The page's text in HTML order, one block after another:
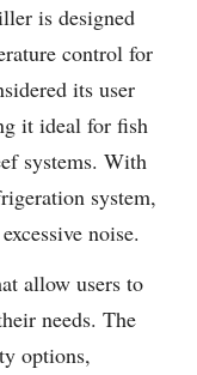
is designed
control for
its user
it ideal for fish
systems. With
system,
noise.
allow users to
needs. The
options,